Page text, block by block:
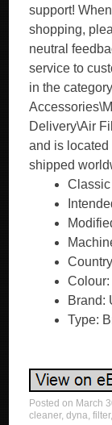
support!
shopping,
neutral
service to
in the
Delivery\Air
and is
shipped
Classic
Brand:
Type:
Posted on March
cleaner,dyna,filter,